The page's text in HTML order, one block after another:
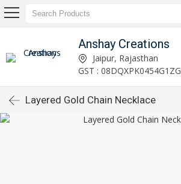
Anshay Creations
Jaipur, Rajasthan
GST : 08DQXPK0454G1ZG
Layered Gold Chain Necklace